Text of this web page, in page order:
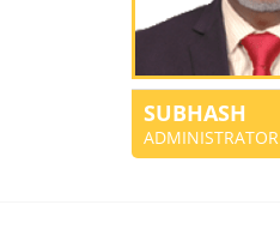
SUBHASH
ADMINISTRATOR